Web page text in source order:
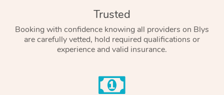
Trusted
Booking with confidence knowing all providers on Blys
are carefully vetted, hold required qualifications or
experience and valid insurance.